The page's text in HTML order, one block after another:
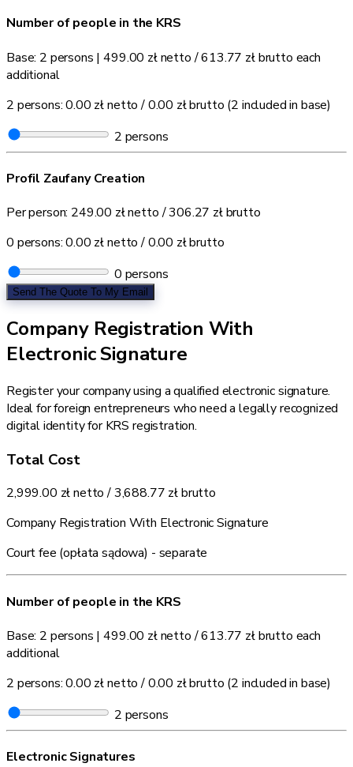
Number of people in the KRS
Base: 2 persons |499.00 złnetto /613.77 złbrutto each
additional
2 persons:0.00 złnetto /0.00 złbrutto (2 included in base)
2 persons
Profil Zaufany Creation
Per person: 249.00 złnetto /306.27 złbrutto
0 persons:0.00 złnetto /0.00 złbrutto
0 persons
Send The Quote To My Email
Company Registration With
Electronic Signature
Register your company using a qualified electronic signature.
Ideal for foreign entrepreneurs who need a legally recognized
digital identity for KRS registration.
Total Cost
2,999.00 złnetto /3,688.77 złbrutto
Company Registration With Electronic Signature
Court fee (opłata sądowa) - separate
Number of people in the KRS
Base: 2 persons |499.00 złnetto /613.77 złbrutto each
additional
2 persons:0.00 złnetto /0.00 złbrutto (2 included in base)
2 persons
Electronic Signatures